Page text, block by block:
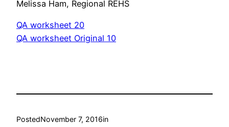
Melissa Ham, Regional REHS
QA worksheet 20
QA worksheet Original 10
PostedNovember 7, 2016in